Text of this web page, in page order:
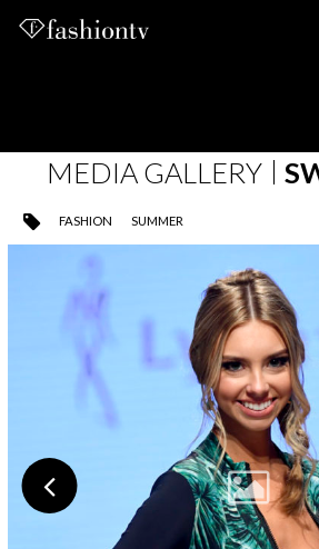
MEDIA GALLERY
FASHION SUMMER